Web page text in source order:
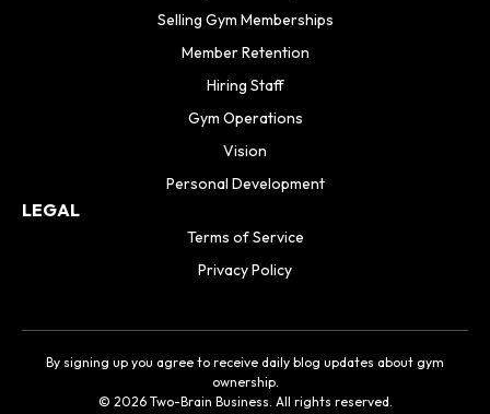
Selling Gym Memberships
Member Retention
Hiring Staff
Gym Operations
Vision
Personal Development
LEGAL
Terms of Service
Privacy Policy
© 2026 Two-Brain Business. All rights reserved.
By signing up you agree to receive daily blog updates about gym
ownership.